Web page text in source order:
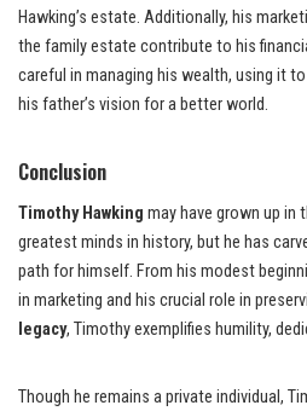
Hawking’s estate. Additionally, his
the family estate contribute to his
careful in managing his wealth, using it
his father’s vision for a better world.
Conclusion
Timothy Hawking may have grown up
greatest minds in history, but he has
path for himself. From his modest
in marketing and his crucial role in
legacy, Timothy exemplifies humility,
Though he remains a private individual,